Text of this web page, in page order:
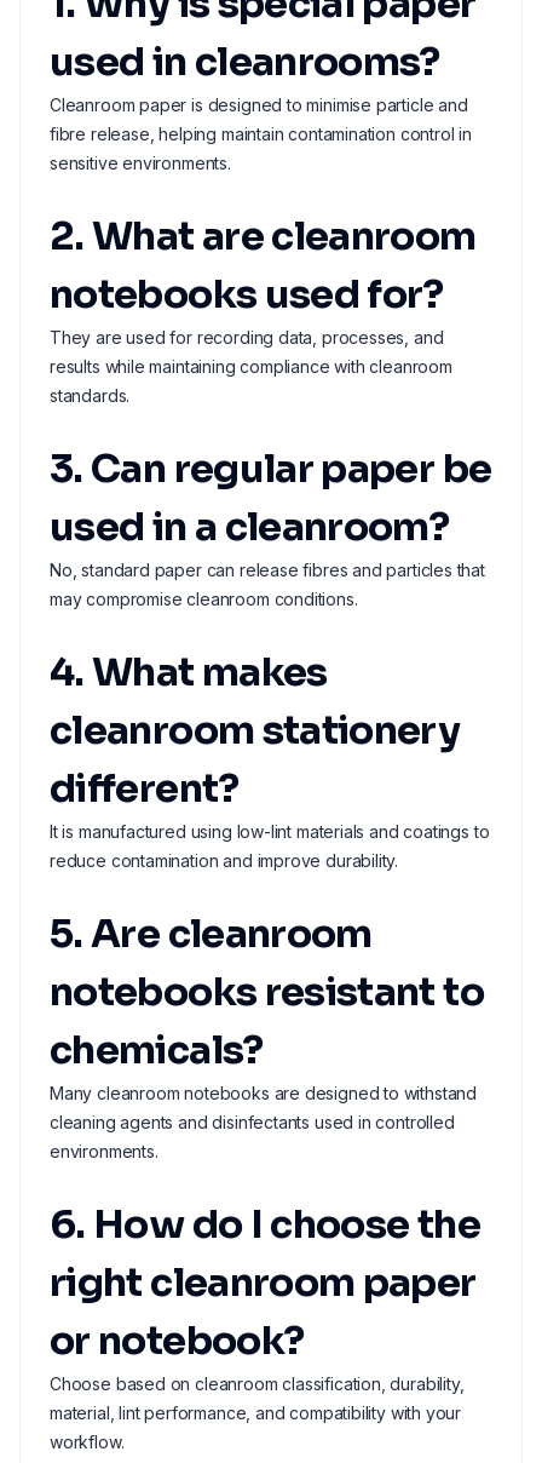
used in cleanrooms?
Cleanroom paper is designed to minimise particle and
fibre release, helping maintain contamination control in
sensitive environments.
2. What are cleanroom
notebooks used for?
They are used for recording data, processes, and
results while maintaining compliance with cleanroom
standards.
3. Can regular paper be
used in a cleanroom?
No, standard paper can release fibres and particles that
may compromise cleanroom conditions.
4. What makes
cleanroom stationery
different?
It is manufactured using low-lint materials and coatings to
reduce contamination and improve durability.
5. Are cleanroom
notebooks resistant to
chemicals?
Many cleanroom notebooks are designed to withstand
cleaning agents and disinfectants used in controlled
environments.
6. How do I choose the
right cleanroom paper
or notebook?
Choose based on cleanroom classification, durability,
material, lint performance, and compatibility with your
workflow.